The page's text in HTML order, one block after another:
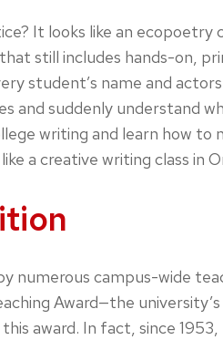
It looks like an
still includes hands-on,
student’s name and
and suddenly understand
writing and learn how to
a creative writing class in
numerous campus-wide
Award—the
award. In fact, since